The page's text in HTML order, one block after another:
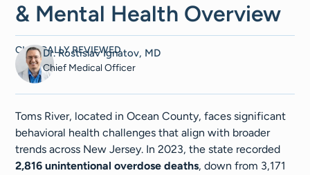
& Mental Health Overview
CLINICALLY REVIEWED
Dr. Rostislav Ignatov, MD
Chief Medical Officer
Toms River, located in Ocean County, faces significant
behavioral health challenges that align with broader
trends across New Jersey. In 2023, the state recorded
2,816 unintentional overdose deaths, down from 3,171